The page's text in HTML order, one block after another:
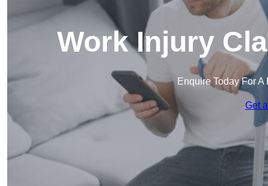
Work Injury
Enquire Today For
Get